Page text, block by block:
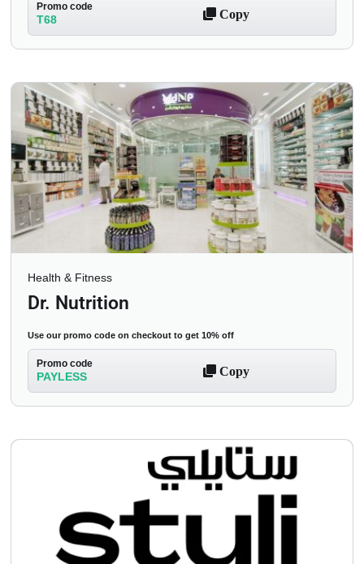
Promo code
T68 Copy
Health & Fitness
Dr. Nutrition
Use our promo code on checkout to get 10% off
Promo code
PAYLESS Copy